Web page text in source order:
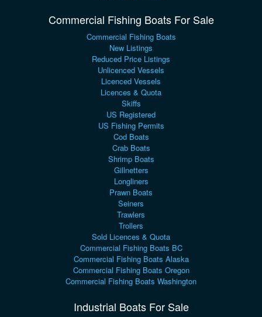
Commercial Fishing Boats For Sale
Commercial Fishing Boats
New Listings
Reduced Price Listings
Unlicenced Vessels
Licenced Vessels
Licences & Quota
Skiffs
US Registered
US Fishing Permits
Cod Boats
Crab Boats
Shrimp Boats
Gillnetters
Longliners
Prawn Boats
Seiners
Trawlers
Trollers
Sold Licences & Quota
Commercial Fishing Boats BC
Commercial Fishing Boats Alaska
Commercial Fishing Boats Oregon
Commercial Fishing Boats Washington
Industrial Boats For Sale